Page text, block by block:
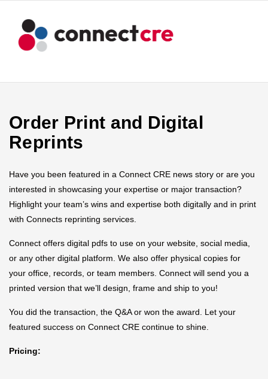
Order Print and Digital
Reprints
Have you been featured in a Connect CRE news story or are you
interested in showcasing your expertise or major transaction?
Highlight your team’s wins and expertise both digitally and in print
with Connects reprinting services.
Connect offers digital pdfs to use on your website, social media,
or any other digital platform. We also offer physical copies for
your office, records, or team members. Connect will send you a
printed version that we’ll design, frame and ship to you!
You did the transaction, the Q&A or won the award. Let your
featured success on Connect CRE continue to shine.
Pricing: